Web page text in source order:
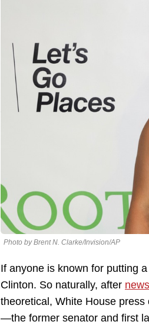
Photo by Brent N. Clarke/Invision/AP
If anyone is known for putting
Clinton. So naturally, after
theoretical, White House
—the former senator and first